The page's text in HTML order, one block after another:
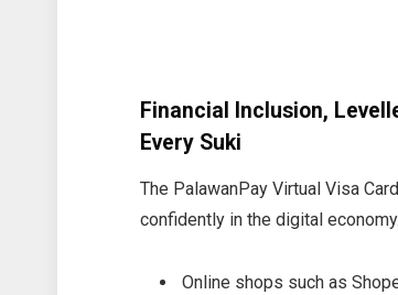
Financial Inclusion,
Every Suki
The PalawanPay Virtual Visa
confidently in the digital
Online shops such as